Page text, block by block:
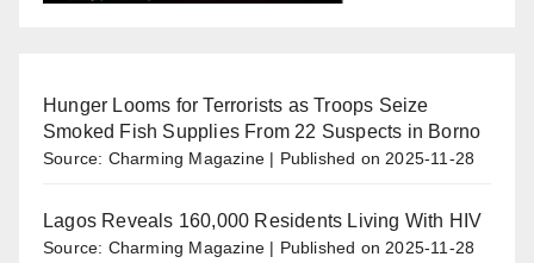
Hunger Looms for Terrorists as Troops Seize
Smoked Fish Supplies From 22 Suspects in Borno
Source: Charming Magazine Published on 2025-11-28
Lagos Reveals 160,000 Residents Living With HIV
Source: Charming Magazine Published on 2025-11-28